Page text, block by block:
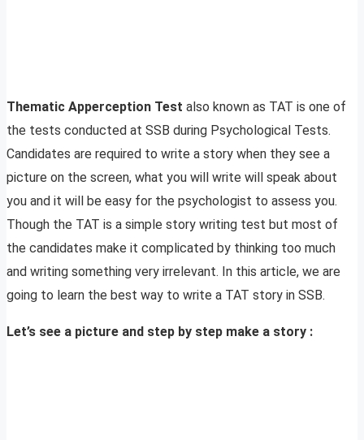
Thematic Apperception Test also known as TAT is one of
the tests conducted at SSB during Psychological Tests.
Candidates are required to write a story when they see a
picture on the screen, what you will write will speak about
you and it will be easy for the psychologist to assess you.
Though the TAT is a simple story writing test but most of
the candidates make it complicated by thinking too much
and writing something very irrelevant. In this article, we are
going to learn the best way to write a TAT story in SSB.
Let’s see a picture and step by step make a story :